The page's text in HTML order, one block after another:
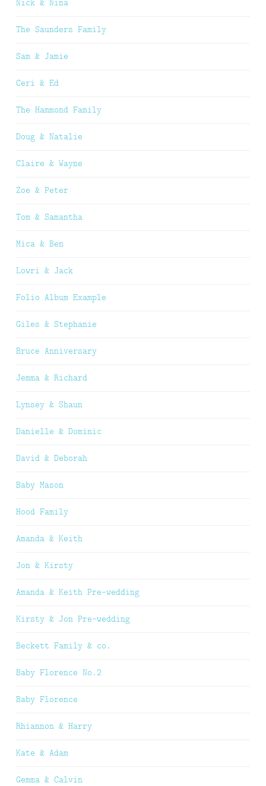
The Saunders Family
Sam & Jamie
Ceri & Ed
The Hammond Family
Doug & Natalie
Claire & Wayne
Zoe & Peter
Tom & Samantha
Mica & Ben
Lowri & Jack
Folio Album Example
Giles & Stephanie
Bruce Anniversary
Jemma & Richard
Lynsey & Shaun
Danielle & Dominic
David & Deborah
Baby Mason
Hood Family
Amanda & Keith
Jon & Kirsty
Amanda & Keith Pre-wedding
Kirsty & Jon Pre-wedding
Beckett Family & co.
Baby Florence No.2
Baby Florence
Rhiannon & Harry
Kate & Adam
Gemma & Calvin